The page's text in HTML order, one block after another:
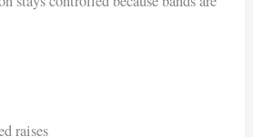
raises